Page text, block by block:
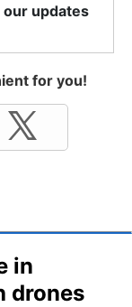
updates
for you!
in
drones